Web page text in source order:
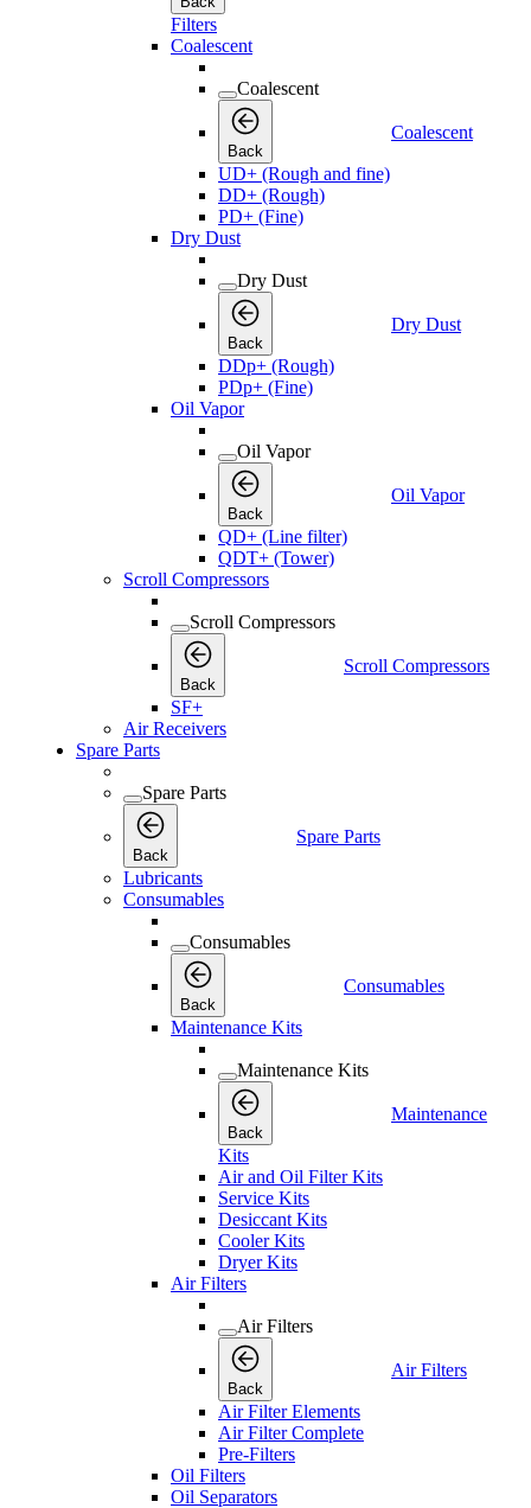
Filters
Coalescent
Coalescent
Back
Coalescent
UD+ (Rough and fine)
DD+ (Rough)
PD+ (Fine)
Dry Dust
Dry Dust
Back
Dry Dust
DDp+ (Rough)
PDp+ (Fine)
Oil Vapor
Oil Vapor
Back
Oil Vapor
QD+ (Line filter)
QDT+ (Tower)
Scroll Compressors
Scroll Compressors
Back
Scroll Compressors
SF+
Air Receivers
Spare Parts
Spare Parts
Back
Spare Parts
Lubricants
Consumables
Consumables
Back
Consumables
Maintenance Kits
Maintenance Kits
Back
Maintenance
Kits
Air and Oil Filter Kits
Service Kits
Desiccant Kits
Cooler Kits
Dryer Kits
Air Filters
Air Filters
Back
Air Filters
Air Filter Elements
Air Filter Complete
Pre-Filters
Oil Filters
Oil Separators